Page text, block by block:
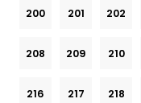
200 201 202
208 209 210
216 217 218